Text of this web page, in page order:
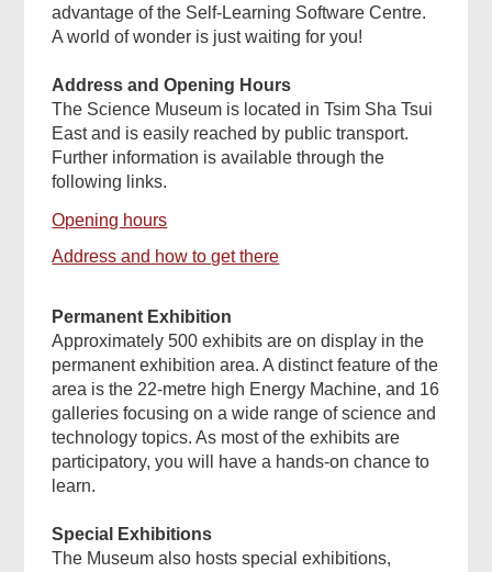
advantage of the Self-Learning Software Centre.
A world of wonder is just waiting for you!
Address and Opening Hours
The Science Museum is located in Tsim Sha Tsui
East and is easily reached by public transport.
Further information is available through the
following links.
Opening hours
Address and how to get there
Permanent Exhibition
Approximately 500 exhibits are on display in the
permanent exhibition area. A distinct feature of the
area is the 22-metre high Energy Machine, and 16
galleries focusing on a wide range of science and
technology topics. As most of the exhibits are
participatory, you will have a hands-on chance to
learn.
Special Exhibitions
The Museum also hosts special exhibitions,